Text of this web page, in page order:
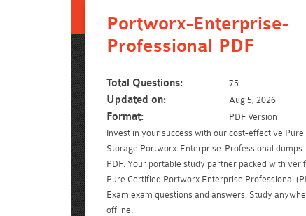
Portworx-Enterprise-
Professional PDF
Total Questions: 75
Updated on: Aug 5, 2026
Format:
PDF Version
Invest in your success with our cost-effective Pure
Storage Portworx-Enterprise-Professional dumps
PDF. Your portable study partner packed with
Pure Certified Portworx Enterprise Professional
Exam exam questions and answers. Study
offline.